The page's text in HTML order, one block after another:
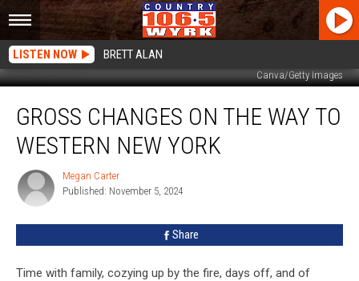
LISTEN NOW BRETT ALAN
Canva/Getty Images
Changes
The
Western
GROSS CHANGES ON THE WAY TO
WESTERN NEW YORK
Megan
Carter
Megan Carter
Published: November 5, 2024
Share
Time with family, cozying up by the fire, days off, and of